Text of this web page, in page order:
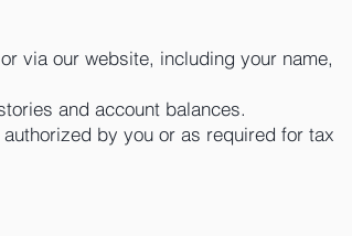
via our website, including your name,
and account balances.
by you or as required for tax